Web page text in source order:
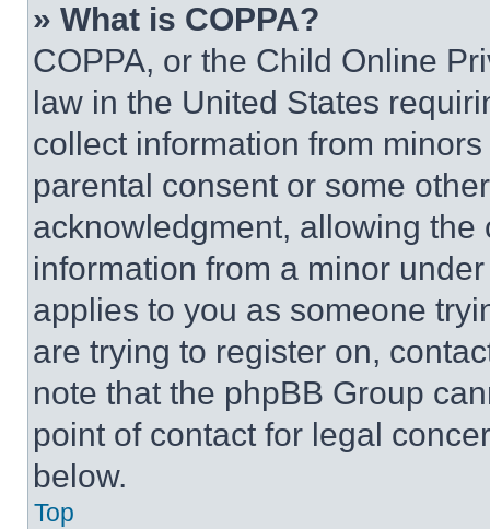
» What is COPPA?
COPPA, or the Child Online
law in the United States
collect information from
parental consent or some
acknowledgment, allowing
information from a minor
applies to you as someone
are trying to register on,
note that the phpBB Group
point of contact for legal
below.
Top